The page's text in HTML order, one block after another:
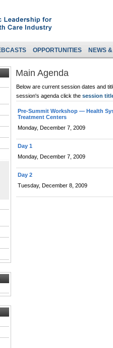
OPPORTUNITIES NEWS
Main Agenda
Below are current session dates and
session's agenda click the session
Pre-Summit Workshop — Health
Treatment Centers
Monday, December 7, 2009
Day 1
Monday, December 7, 2009
Day 2
Tuesday, December 8, 2009